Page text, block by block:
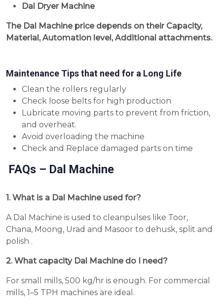
Dal Dryer Machine
The Dal Machine price depends on their Capacity,
Material, Automation level, Additional attachments.
Maintenance Tips that need for a Long Life
Clean the rollers regularly
Check loose belts for high production
Lubricate moving parts to prevent from friction,
and overheat.
Avoid overloading the machine
Check and Replace damaged parts on time
FAQs – Dal Machine
1. What is a Dal Machine used for?
A Dal Machine is used to cleanpulses like Toor,
Chana, Moong, Urad and Masoor to dehusk, split and
polish .
2. What capacity Dal Machine do I need?
For small mills, 500 kg/hr is enough. For commercial
mills, 1–5 TPH machines are ideal.